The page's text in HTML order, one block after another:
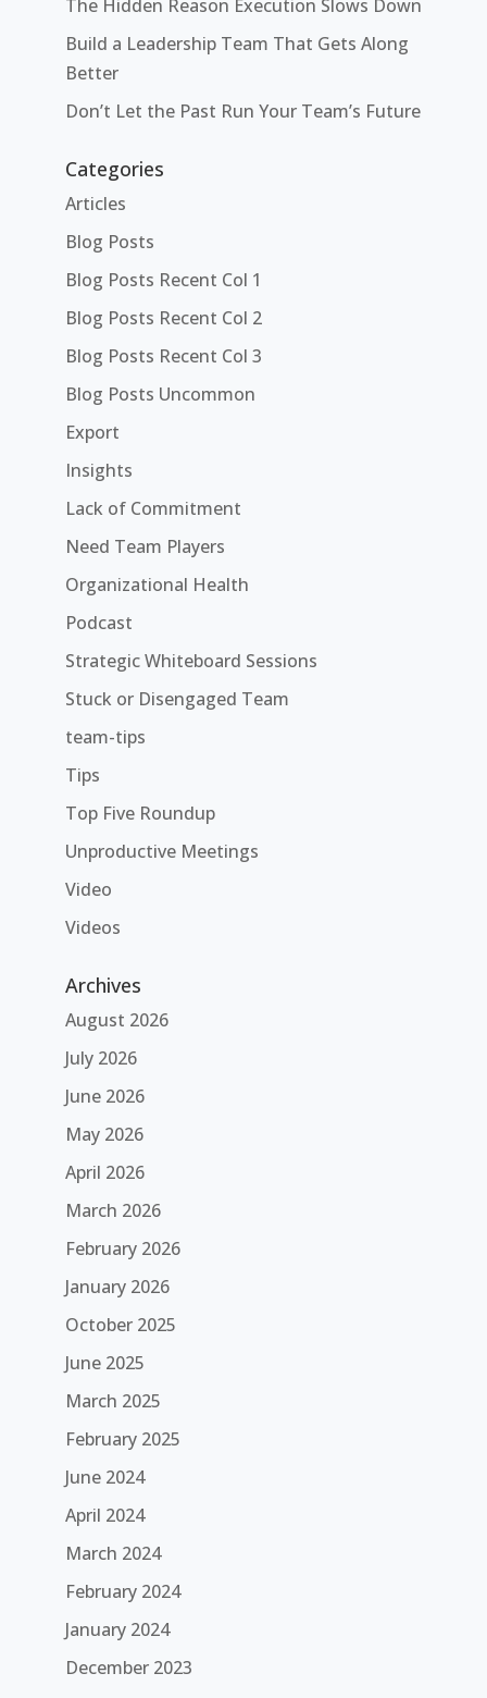
The Hidden Reason Execution Slows Down
Build a Leadership Team That Gets Along
Better
Don’t Let the Past Run Your Team’s Future
Categories
Articles
Blog Posts
Blog Posts Recent Col 1
Blog Posts Recent Col 2
Blog Posts Recent Col 3
Blog Posts Uncommon
Export
Insights
Lack of Commitment
Need Team Players
Organizational Health
Podcast
Strategic Whiteboard Sessions
Stuck or Disengaged Team
team-tips
Tips
Top Five Roundup
Unproductive Meetings
Video
Videos
Archives
August 2026
July 2026
June 2026
May 2026
April 2026
March 2026
February 2026
January 2026
October 2025
June 2025
March 2025
February 2025
June 2024
April 2024
March 2024
February 2024
January 2024
December 2023